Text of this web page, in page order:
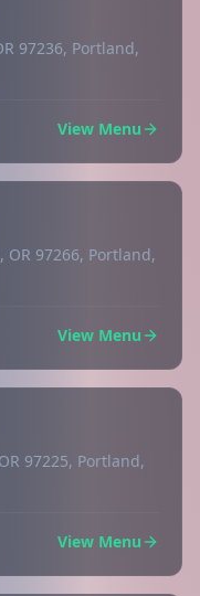
97236, Portland,
View Menu
OR 97266, Portland,
View Menu
97225, Portland,
View Menu